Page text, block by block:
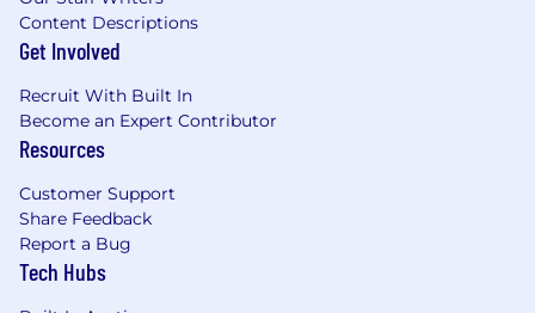
Content Descriptions
Get Involved
Recruit With Built In
Become an Expert Contributor
Resources
Customer Support
Share Feedback
Report a Bug
Tech Hubs